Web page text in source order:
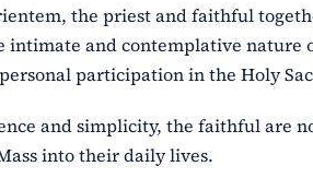
the priest and faithful
intimate and contemplative nature
participation in the Holy
and simplicity, the faithful are
into their daily lives.